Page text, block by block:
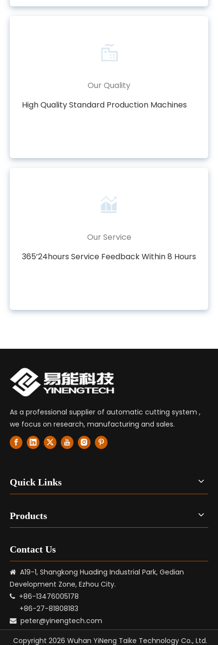
Our Quality
High Quality Standard Production Machines
Our Service
365’24hours Service Feedback Within 8 Hours
As a professional supplier of automatic cutting system ,
we focus on research, manufacturing and sales.
Quick Links
Products
Contact Us
 A19-1, Shangkong Huading Industrial Park, Gedian
Development Zone, Ezhou City.

+86-13476005178
+86-27-81808183
 peter@yinengtech.com
Copyright 2026 Wuhan YiNeng Taike Technology Co., Ltd.